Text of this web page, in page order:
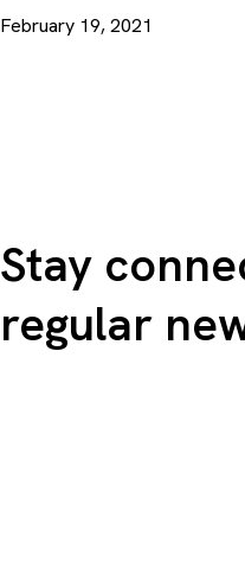
February 19, 2021
Stay
regular